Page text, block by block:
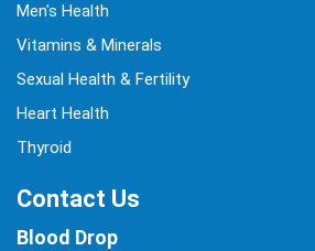
Men's Health
Vitamins & Minerals
Sexual Health & Fertility
Heart Health
Thyroid
Contact Us
Blood Drop